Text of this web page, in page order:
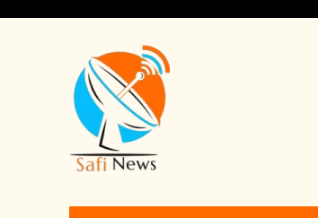
Safi News